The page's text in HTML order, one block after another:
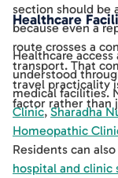
section should be
because even a
route crosses a
transport. That
travel practicality
factor rather than
Healthcare
Healthcare
understood
medical facilities.
Clinic,Sharadha
Homeopathic
Residents can
hospital and clinic